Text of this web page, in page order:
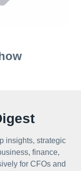
insights, strategic
finance,
for CFOs and